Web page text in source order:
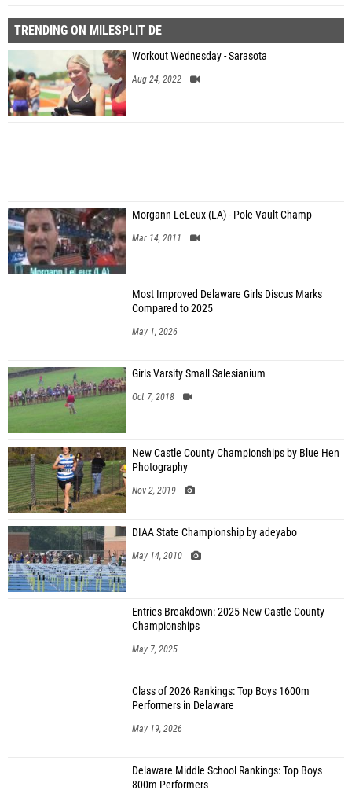
TRENDING ON MILESPLIT DE
Workout Wednesday - Sarasota
Aug 24, 2022
Morgann LeLeux (LA) - Pole Vault Champ
Mar 14, 2011
Most Improved Delaware Girls Discus Marks
Compared to 2025
May 1, 2026
Girls Varsity Small Salesianium
Oct 7, 2018
New Castle County Championships by Blue Hen
Photography
Nov 2, 2019
DIAA State Championship by adeyabo
May 14, 2010
Entries Breakdown: 2025 New Castle County
Championships
May 7, 2025
Class of 2026 Rankings: Top Boys 1600m
Performers in Delaware
May 19, 2026
Delaware Middle School Rankings: Top Boys
800m Performers